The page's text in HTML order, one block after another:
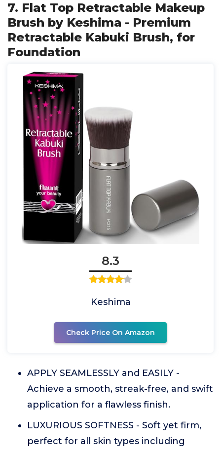
7. Flat Top Retractable Makeup
Brush by Keshima - Premium
Retractable Kabuki Brush, for
Foundation
8.3
Keshima
Check Price On Amazon
APPLY SEAMLESSLY and EASILY -
Achieve a smooth, streak-free, and swift
application for a flawless finish.
LUXURIOUS SOFTNESS - Soft yet firm,
perfect for all skin types including